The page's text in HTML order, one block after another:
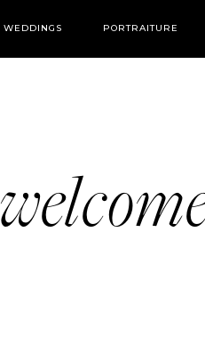
WEDDINGS PORTRAITURE